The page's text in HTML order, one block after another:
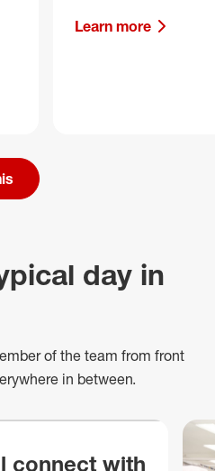
Learn more
day in
of the team from front
in between.
connect with